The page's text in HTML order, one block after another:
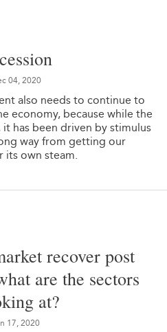
04, 2020
also needs to continue to
economy, because while the
has been driven by stimulus
way from getting our
own steam.
recover post
are the sectors
at?
17, 2020